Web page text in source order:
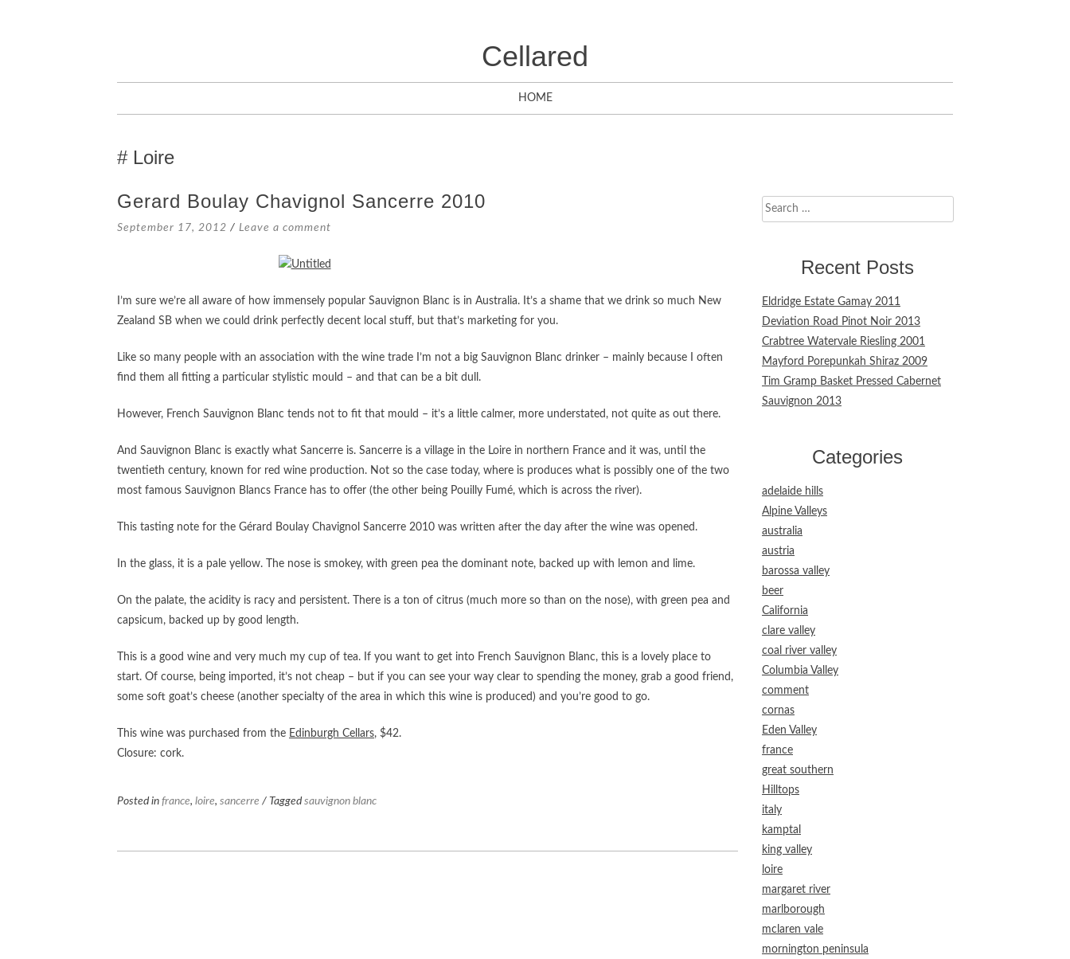
Cellared
TO
HOME
Loire
Gerard Boulay Chavignol Sancerre 2010
September 17, 2012 Leave a comment
I’m sure we’re all aware of how immensely popular Sauvignon Blanc is in Australia. It’s a shame that we drink so much New
Zealand SB when we could drink perfectly decent local stuff, but that’s marketing for you.
Like so many people with an association with the wine trade I’m not a big Sauvignon Blanc drinker – mainly because I often
find them all fitting a particular stylistic mould – and that can be a bit dull.
However, French Sauvignon Blanc tends not to fit that mould – it’s a little calmer, more understated, not quite as out there.
And Sauvignon Blanc is exactly what Sancerre is. Sancerre is a village in the Loire in northern France and it was, until the
twentieth century, known for red wine production. Not so the case today, where is produces what is possibly one of the two
most famous Sauvignon Blancs France has to offer (the other being Pouilly Fumé, which is across the river).
This tasting note for the Gérard Boulay Chavignol Sancerre 2010 was written after the day after the wine was opened.
In the glass, it is a pale yellow. The nose is smokey, with green pea the dominant note, backed up with lemon and lime.
On the palate, the acidity is racy and persistent. There is a ton of citrus (much more so than on the nose), with green pea and
capsicum, backed up by good length.
This is a good wine and very much my cup of tea. If you want to get into French Sauvignon Blanc, this is a lovely place to
start. Of course, being imported, it’s not cheap – but if you can see your way clear to spending the money, grab a good friend,
some soft goat’s cheese (another specialty of the area in which this wine is produced) and you’re good to go.
This wine was purchased from the Edinburgh Cellars, $42.
Closure: cork.
Posted in france, loire, sancerre / Tagged sauvignon blanc
Search
for:
Recent Posts
Eldridge Estate Gamay 2011
Deviation Road Pinot Noir 2013
Crabtree Watervale Riesling 2001
Mayford Porepunkah Shiraz 2009
Tim Gramp Basket Pressed Cabernet
Sauvignon 2013
Categories
adelaide hills
Alpine Valleys
australia
austria
barossa valley
beer
California
clare valley
coal river valley
Columbia Valley
comment
cornas
Eden Valley
france
great southern
Hilltops
italy
kamptal
king valley
loire
margaret river
marlborough
mclaren vale
mornington peninsula